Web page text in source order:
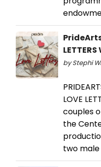
by Stephi
LOVE
couples
the
two